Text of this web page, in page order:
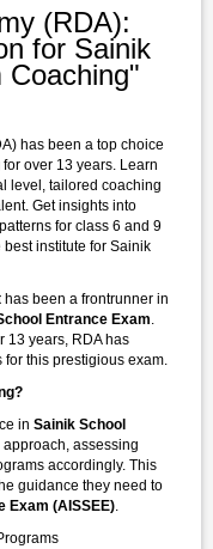
(RDA):
for Sainik
Coaching"
has been a top choice
for over 13 years. Learn
level, tailored coaching
Get insights into
for class 6 and 9
institute for Sainik
has been a frontrunner in
Entrance Exam
13 years, RDA has
this prestigious exam.
in Sainik School
approach, assessing
accordingly. This
guidance they need to
Exam (AISSEE)